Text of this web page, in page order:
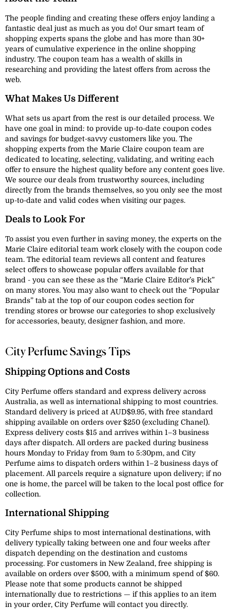
The people finding and creating these offers enjoy landing a
fantastic deal just as much as you do! Our smart team of
shopping experts spans the globe and has more than 30+
years of cumulative experience in the online shopping
industry. The coupon team has a wealth of skills in
researching and providing the latest offers from across the
web.
What Makes Us Different
What sets us apart from the rest is our detailed process. We
have one goal in mind: to provide up-to-date coupon codes
and savings for budget-savvy customers like you. The
shopping experts from the Marie Claire coupon team are
dedicated to locating, selecting, validating, and writing each
offer to ensure the highest quality before any content goes live.
We source our deals from trustworthy sources, including
directly from the brands themselves, so you only see the most
up-to-date and valid codes when visiting our pages.
Deals to Look For
To assist you even further in saving money, the experts on the
Marie Claire editorial team work closely with the coupon code
team. The editorial team reviews all content and features
select offers to showcase popular offers available for that
brand - you can see these as the “Marie Claire Editor’s Pick”
on many stores. You may also want to check out the “Popular
Brands” tab at the top of our coupon codes section for
trending stores or browse our categories to shop exclusively
for accessories, beauty, designer fashion, and more.
City Perfume Savings Tips
Shipping Options and Costs
City Perfume offers standard and express delivery across
Australia, as well as international shipping to most countries.
Standard delivery is priced at AUD$9.95, with free standard
shipping available on orders over $250 (excluding Chanel).
Express delivery costs $15 and arrives within 1–3 business
days after dispatch. All orders are packed during business
hours Monday to Friday from 9am to 5:30pm, and City
Perfume aims to dispatch orders within 1–2 business days of
placement. All parcels require a signature upon delivery; if no
one is home, the parcel will be taken to the local post office for
collection.
International Shipping
City Perfume ships to most international destinations, with
delivery typically taking between one and four weeks after
dispatch depending on the destination and customs
processing. For customers in New Zealand, free shipping is
available on orders over $500, with a minimum spend of $60.
Please note that some products cannot be shipped
internationally due to restrictions — if this applies to an item
in your order, City Perfume will contact you directly.